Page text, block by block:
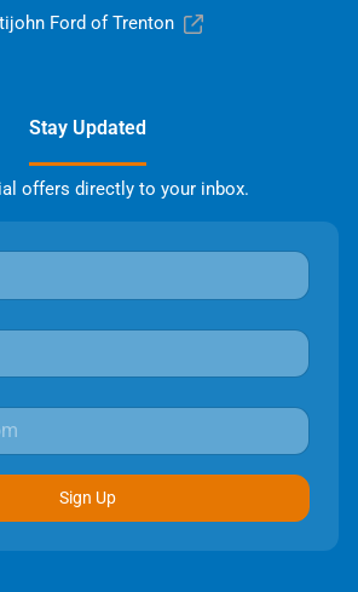
Ford of Trenton
Stay Updated
offers directly to your inbox.
Sign Up